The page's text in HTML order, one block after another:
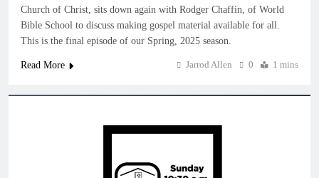
Church of Christ, sits down again with Rodger Chaffin, of World
Bible School to discuss making gospel material available for all.
This is the final episode of our Spring, 2025 season.
Read More Jarrod Allen 0 1 mins